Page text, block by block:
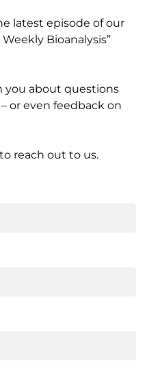
latest episode of our
Bioanalysis”
you about questions
or even feedback on
reach out to us.